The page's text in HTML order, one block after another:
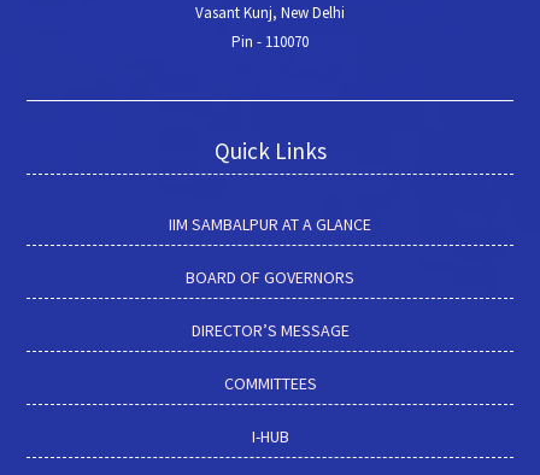
Vasant Kunj, New Delhi
Pin - 110070
Quick Links
IIM SAMBALPUR AT A GLANCE
BOARD OF GOVERNORS
DIRECTOR’S MESSAGE
COMMITTEES
I-HUB